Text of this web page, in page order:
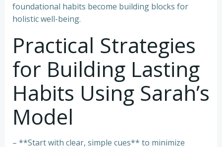
foundational habits become building blocks for
holistic well-being.
Practical Strategies
for Building Lasting
Habits Using Sarah’s
Model
– **Start with clear, simple cues** to minimize